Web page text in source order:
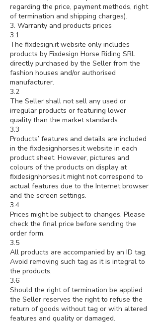
regarding the price, payment methods, right
of termination and shipping charges).
3. Warranty and products prices
3.1
The fixdesign.it website only includes
products by Fixdesign Horse Riding SRL
directly purchased by the Seller from the
fashion houses and/or authorised
manufacturer.
3.2
The Seller shall not sell any used or
irregular products or featuring lower
quality than the market standards.
3.3
Products’ features and details are included
in the fixdesignhorses.it website in each
product sheet. However, pictures and
colours of the products on display at
fixdesignhorses.it might not correspond to
actual features due to the Internet browser
and the screen settings.
3.4
Prices might be subject to changes. Please
check the final price before sending the
order form.
3.5
All products are accompanied by an ID tag.
Avoid removing such tag as it is integral to
the products.
3.6
Should the right of termination be applied
the Seller reserves the right to refuse the
return of goods without tag or with altered
features and quality or damaged.